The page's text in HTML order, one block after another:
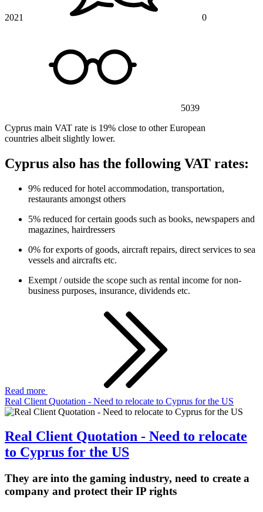
2021 0
5039
Cyprus main VAT rate is 19% close to other European
countries albeit slightly lower.
Cyprus also has the following VAT rates:
9% reduced for hotel accommodation, transportation,
restaurants amongst others
5% reduced for certain goods such as books, newspapers and
magazines, hairdressers
0% for exports of goods, aircraft repairs, direct services to sea
vessels and aircrafts etc.
Exempt / outside the scope such as rental income for non-
business purposes, insurance, dividends etc.
Read more
Real Client Quotation - Need to relocate to Cyprus for the US
Real Client Quotation - Need to relocate
to Cyprus for the US
They are into the gaming industry, need to create a
company and protect their IP rights